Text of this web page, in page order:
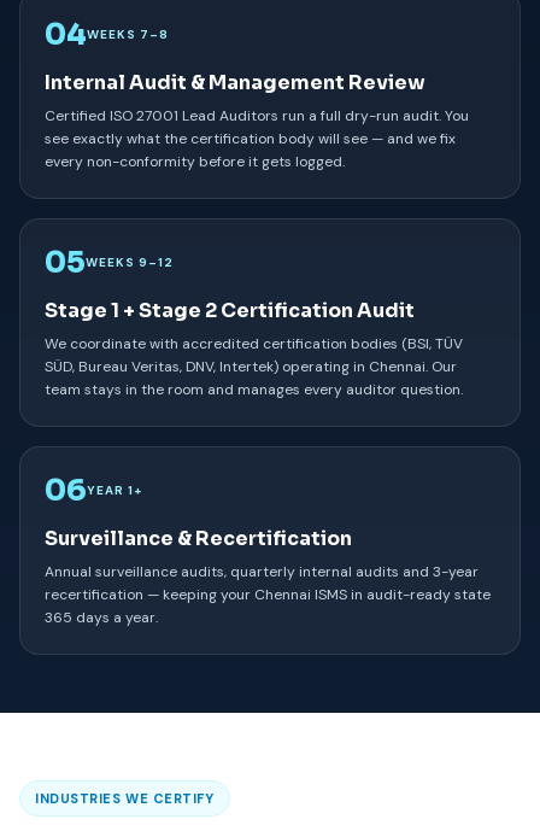
04WEEKS 7–8
Internal Audit & Management Review
Certified ISO 27001 Lead Auditors run a full dry-run audit. You
see exactly what the certification body will see — and we fix
every non-conformity before it gets logged.
05WEEKS 9–12
Stage 1 + Stage 2 Certification Audit
We coordinate with accredited certification bodies (BSI, TÜV
SÜD, Bureau Veritas, DNV, Intertek) operating in Chennai. Our
team stays in the room and manages every auditor question.
06YEAR 1+
Surveillance & Recertification
Annual surveillance audits, quarterly internal audits and 3-year
recertification — keeping your Chennai ISMS in audit-ready state
365 days a year.
INDUSTRIES WE CERTIFY